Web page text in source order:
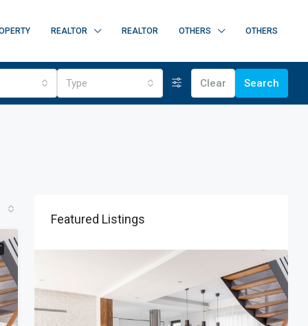
REALTOR REALTOR OTHERS OTHERS
Type Clear Search
Featured Listings